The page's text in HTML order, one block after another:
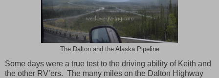
The Dalton and the Alaska Pipeline
Some days were a true test to the driving ability of Keith and
the other RV’ers. The many miles on the Dalton Highway